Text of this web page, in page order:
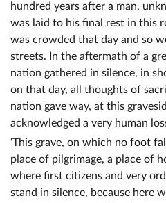
hundred years after a man,
was laid to his final rest in this
was crowded that day and so
streets. In the aftermath of a
nation gathered in silence, in
on that day, all thoughts of
nation gave way, at this
acknowledged a very human
‘This grave, on which no foot
place of pilgrimage, a place of
where first citizens and very
stand in silence, because here